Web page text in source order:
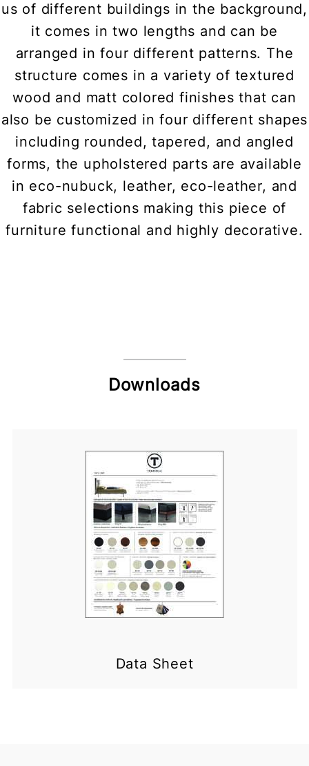
us of different buildings in the background,
it comes in two lengths and can be
arranged in four different patterns. The
structure comes in a variety of textured
wood and matt colored finishes that can
also be customized in four different shapes
including rounded, tapered, and angled
forms, the upholstered parts are available
in eco-nubuck, leather, eco-leather, and
fabric selections making this piece of
furniture functional and highly decorative.
Downloads
Data Sheet